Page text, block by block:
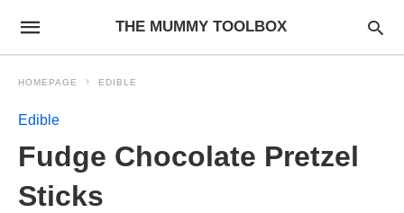
THE MUMMY TOOLBOX
HOMEPAGE EDIBLE
Edible
Fudge Chocolate Pretzel
Sticks